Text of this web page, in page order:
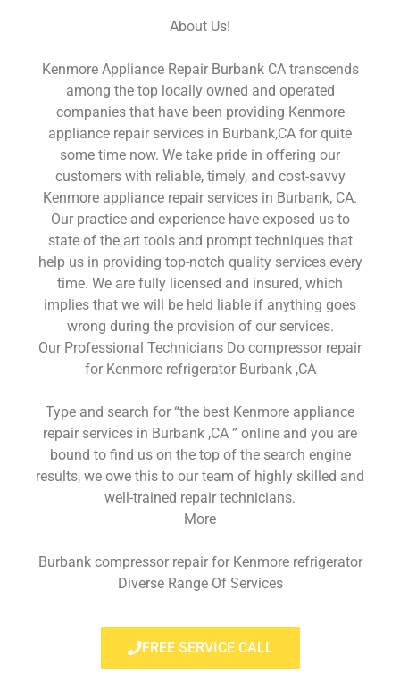
About Us!
Kenmore Appliance Repair Burbank CA transcends
among the top locally owned and operated
companies that have been providing Kenmore
appliance repair services in Burbank,CA for quite
some time now. We take pride in offering our
customers with reliable, timely, and cost-savvy
Kenmore appliance repair services in Burbank, CA.
Our practice and experience have exposed us to
state of the art tools and prompt techniques that
help us in providing top-notch quality services every
time. We are fully licensed and insured, which
implies that we will be held liable if anything goes
wrong during the provision of our services.
Our Professional Technicians Do compressor repair
for Kenmore refrigerator Burbank ,CA
Type and search for “the best Kenmore appliance
repair services in Burbank ,CA ” online and you are
bound to find us on the top of the search engine
results, we owe this to our team of highly skilled and
well-trained repair technicians.
More
Burbank compressor repair for Kenmore refrigerator
Diverse Range Of Services
FREE SERVICE CALL